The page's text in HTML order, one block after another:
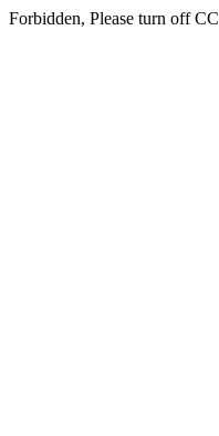
Forbidden, Please turn off CC